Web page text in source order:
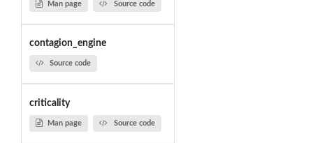
Man page Source code
contagion_engine
Source code
criticality
Man page Source code